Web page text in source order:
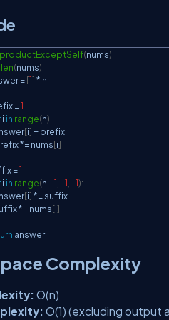
productExceptSelf(nums):
len(nums)
=[1]* n
=1
i in range(n):
answer
[i] = prefix
prefix
*= nums[i]
=1
i in range(n -1 -1 -1):
answer
[i]*= suffix
suffix
*= nums[i]
answer
Complexity
O(n)
O(1) (excluding output